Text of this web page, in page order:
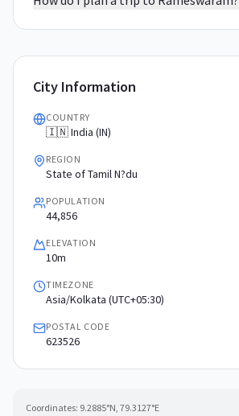
City Information
COUNTRY
🇮🇳 India (IN)
REGION
State of Tamil N?du
POPULATION
44,856
ELEVATION
10m
TIMEZONE
Asia/Kolkata (UTC+05:30)
POSTAL CODE
623526
Coordinates: 9.2885°N, 79.3127°E